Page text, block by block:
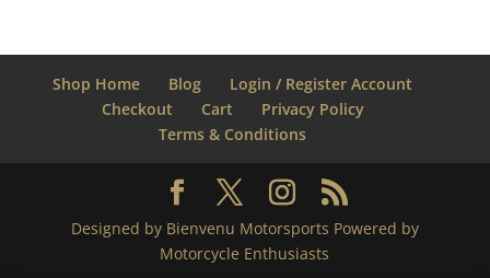
Shop Home Blog
Login / Register Account
Checkout
Cart
Privacy Policy
Terms & Conditions
Designed by Bienvenu Motorsports Powered by
Motorcycle Enthusiasts